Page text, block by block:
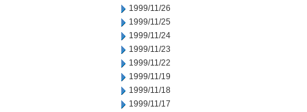
1999/11/26
1999/11/25
1999/11/24
1999/11/23
1999/11/22
1999/11/19
1999/11/18
1999/11/17